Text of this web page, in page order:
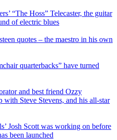
“The Hoss” Telecaster, the guitar
of electric blues
quotes – the maestro in his own
quarterbacks” have turned
and best friend Ozzy
with Steve Stevens, and his all-star
Josh Scott was working on before
been launched